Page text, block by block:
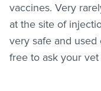
vaccines. Very
at the site of
very safe and
free to ask your